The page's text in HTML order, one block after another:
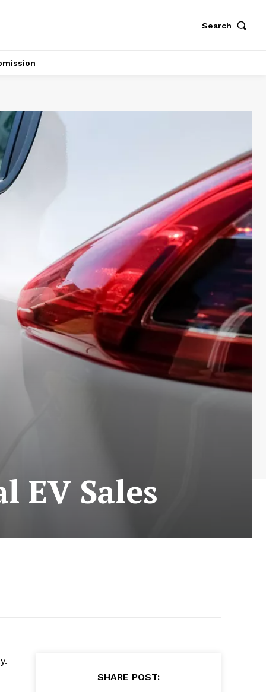
Search
EV Sales
SHARE POST: